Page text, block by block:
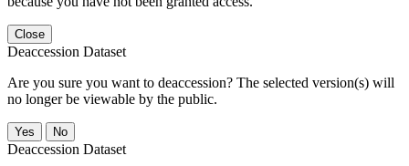
Close
Deaccession Dataset
Are you sure you want to deaccession? The selected version(s) will
no longer be viewable by the public.
No
Deaccession Dataset